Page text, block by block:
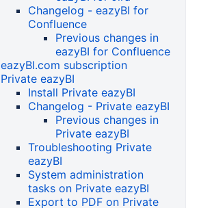
Changelog - eazyBI for
Confluence
Previous changes in
eazyBI for Confluence
eazyBI.com subscription
Private eazyBI
Install Private eazyBI
Changelog - Private eazyBI
Previous changes in
Private eazyBI
Troubleshooting Private
eazyBI
System administration
tasks on Private eazyBI
Export to PDF on Private